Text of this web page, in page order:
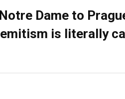
Dame to
is literally